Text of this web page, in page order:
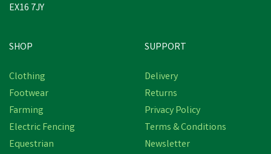
EX16 7JY
SHOP
Clothing
Footwear
Farming
Electric Fencing
Equestrian
SUPPORT
Delivery
Returns
Privacy Policy
Terms & Conditions
Newsletter